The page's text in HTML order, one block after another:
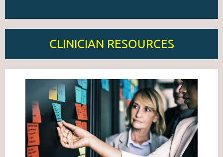
CLINICIAN RESOURCES